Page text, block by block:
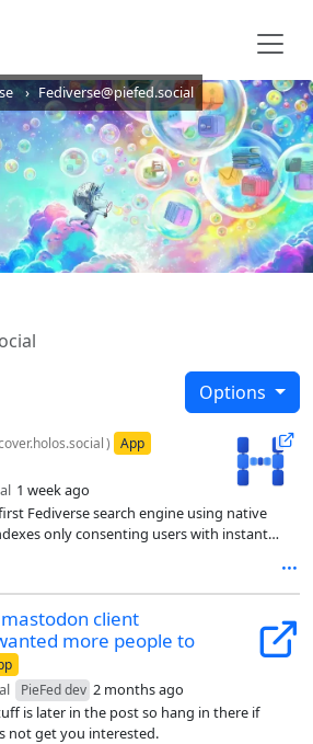
Fediverse@piefed.social
Options
) App
1 week ago
Fediverse search engine using native
only consenting users with instant
client
more people to
PieFed dev 2 months ago
is later in the post so hang in there if
not get you interested.